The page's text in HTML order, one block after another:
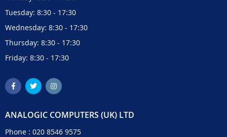
Tuesday: 8:30 - 17:30
Wednesday: 8:30 - 17:30
Thursday: 8:30 - 17:30
Friday: 8:30 - 17:30
ANALOGIC COMPUTERS (UK) LTD
Phone : 020 8546 9575